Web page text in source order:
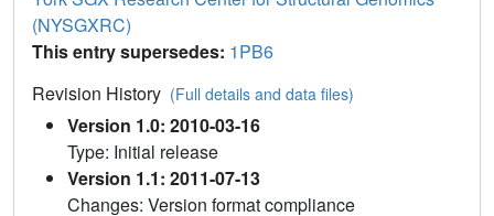
(NYSGXRC)
This entry supersedes: 1PB6
Revision History (Full details and data files)
Version 1.0: 2010-03-16
Type: Initial release
Version 1.1: 2011-07-13
Changes: Version format compliance